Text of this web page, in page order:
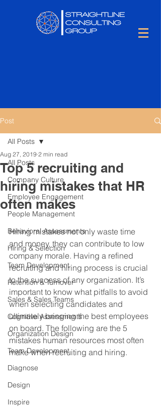
Post
All Posts
Company Culture
Employee Engagement
People Management
Behavioral Assessments
Hiring & Selection
Team Development
Retention & Turnover
Sales & Sales Teams
Cognitive Assessments
Organization Design
Team Development
Diagnose
Design
Inspire
All Posts
Top 5 recruiting and
hiring mistakes that HR
often makes
Aug 27, 2019 2 min read
Hiring mistakes not only waste time
and money, they can contribute to low
company morale. Having a refined
recruiting and hiring process is crucial
to the success of any organization. It’s
important to know what pitfalls to avoid
when selecting candidates and
ultimately bringing the best employees
on board. The following are the 5
mistakes human resources most often
make when recruiting and hiring.